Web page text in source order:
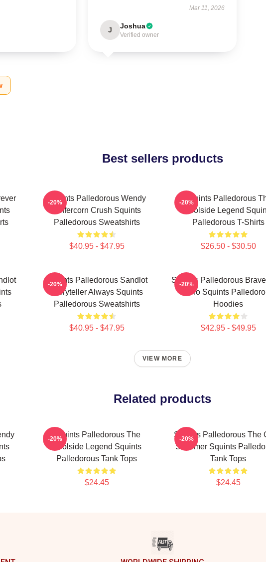
Mar 11, 2026
J Joshua
Verified owner
Best sellers products
Squints Palledorous Wendy
Peffercorn Crush Squints
Palledorous Sweatshirts
$40.95 - $47.95
-20%
Squints Palledorous
Poolside Legend
Palledorous T-Shirts
$26.50 - $30.50
-20%
Squints Palledorous Sandlot
Storyteller Always Squints
Palledorous Sweatshirts
$40.95 - $47.95
-20%
Squints Palledorous
Hero Squints
Hoodies
$42.95 - $49.95
-20%
VIEW MORE
Related products
Squints Palledorous The
Poolside Legend Squints
Palledorous Tank Tops
$24.45
-20%
Squints Palledorous The
Schemer Squints
Tank Tops
$24.45
-20%